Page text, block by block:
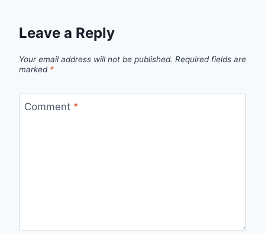
Leave a Reply
Your email address will not be published. Required fields are
marked *
Comment *